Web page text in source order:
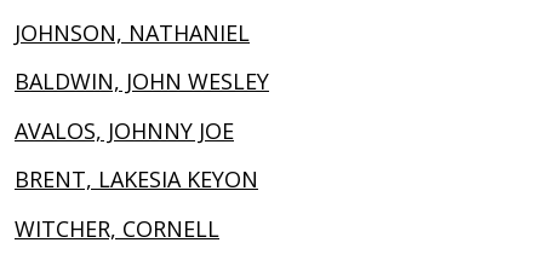
JOHNSON, NATHANIEL
BALDWIN, JOHN WESLEY
AVALOS, JOHNNY JOE
BRENT, LAKESIA KEYON
WITCHER, CORNELL